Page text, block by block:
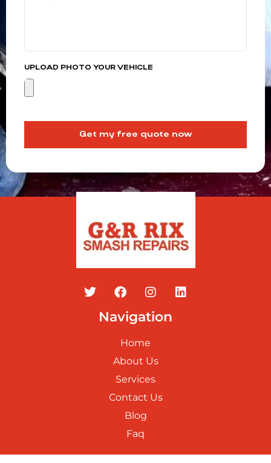
UPLOAD PHOTO YOUR VEHICLE
Navigation
Home
About Us
Services
Contact Us
Blog
Faq